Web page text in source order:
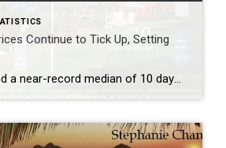
Continue to Tick Up, Setting
Properties spend a near-record median of 10 days on the market The single-family home market started to cool with closed sales dropping 15.1%, while the demand for condos remained steady with closed sales rising 15.1% compared to May 2021. Both markets saw median sales prices continuing to tick upwards, setting new records, with single-family […]